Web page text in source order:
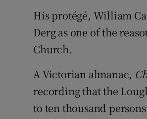
His protégé, William
Derg as one of the
Church.
A Victorian almanac,
recording that the
to ten thousand